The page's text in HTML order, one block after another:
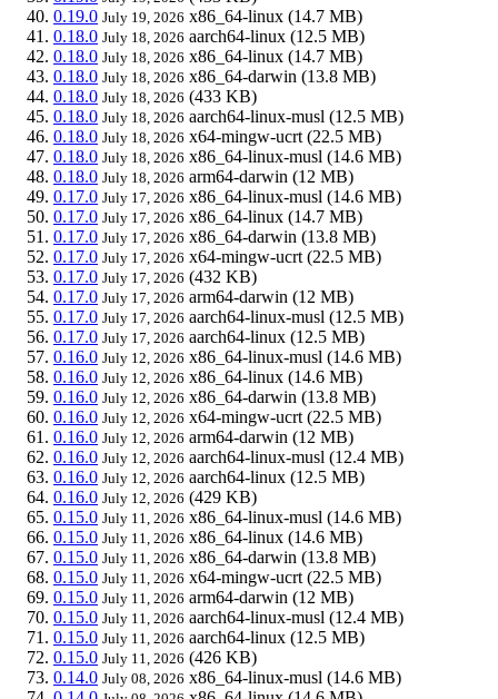
0.19.0 July 19, 2026 x86_64-linux (14.7 MB)
0.18.0 July 18, 2026 aarch64-linux (12.5 MB)
0.18.0 July 18, 2026 x86_64-linux (14.7 MB)
0.18.0 July 18, 2026 x86_64-darwin (13.8 MB)
0.18.0 July 18, 2026 (433 KB)
0.18.0 July 18, 2026 aarch64-linux-musl (12.5 MB)
0.18.0 July 18, 2026 x64-mingw-ucrt (22.5 MB)
0.18.0 July 18, 2026 x86_64-linux-musl (14.6 MB)
0.18.0 July 18, 2026 arm64-darwin (12 MB)
0.17.0 July 17, 2026 x86_64-linux-musl (14.6 MB)
0.17.0 July 17, 2026 x86_64-linux (14.7 MB)
0.17.0 July 17, 2026 x86_64-darwin (13.8 MB)
0.17.0 July 17, 2026 x64-mingw-ucrt (22.5 MB)
0.17.0 July 17, 2026 (432 KB)
0.17.0 July 17, 2026 arm64-darwin (12 MB)
0.17.0 July 17, 2026 aarch64-linux-musl (12.5 MB)
0.17.0 July 17, 2026 aarch64-linux (12.5 MB)
0.16.0 July 12, 2026 x86_64-linux-musl (14.6 MB)
0.16.0 July 12, 2026 x86_64-linux (14.6 MB)
0.16.0 July 12, 2026 x86_64-darwin (13.8 MB)
0.16.0 July 12, 2026 x64-mingw-ucrt (22.5 MB)
0.16.0 July 12, 2026 arm64-darwin (12 MB)
0.16.0 July 12, 2026 aarch64-linux-musl (12.4 MB)
0.16.0 July 12, 2026 aarch64-linux (12.5 MB)
0.16.0 July 12, 2026 (429 KB)
0.15.0 July 11, 2026 x86_64-linux-musl (14.6 MB)
0.15.0 July 11, 2026 x86_64-linux (14.6 MB)
0.15.0 July 11, 2026 x86_64-darwin (13.8 MB)
0.15.0 July 11, 2026 x64-mingw-ucrt (22.5 MB)
0.15.0 July 11, 2026 arm64-darwin (12 MB)
0.15.0 July 11, 2026 aarch64-linux-musl (12.4 MB)
0.15.0 July 11, 2026 aarch64-linux (12.5 MB)
0.15.0 July 11, 2026 (426 KB)
0.14.0 July 08, 2026 x86_64-linux-musl (14.6 MB)